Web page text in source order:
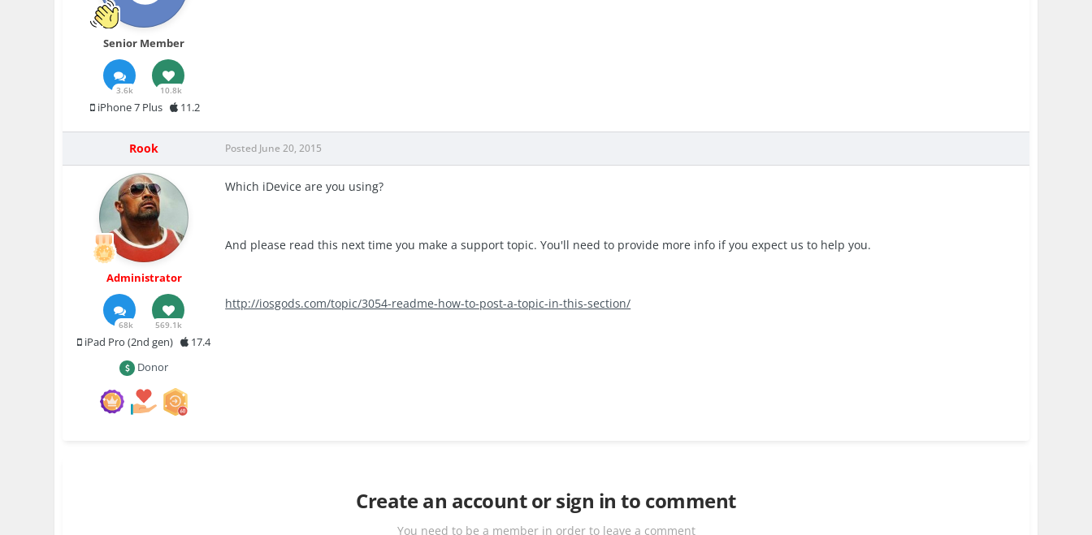
Senior Member
3.6k 10.8k
iPhone 7 Plus 11.2
Rook
Administrator
68k 569.1k
iPad Pro (2nd gen)
17.4
Donor
Posted June 20, 2015
Which iDevice are you using?
And please read this next time you make a support topic. You'll need to provide more info if you expect us to help you.
http://iosgods.com/topic/3054-readme-how-to-post-a-topic-in-this-section/
Create an account or sign in to comment
You need to be a member in order to leave a comment